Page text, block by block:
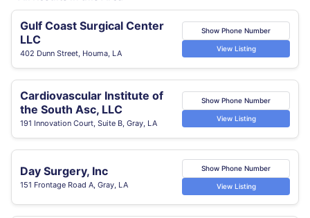
Gulf Coast Surgical Center
LLC
402 Dunn Street, Houma, LA
Show Phone Number
View Listing
Cardiovascular Institute of
the South Asc, LLC
191 Innovation Court, Suite B, Gray, LA
Show Phone Number
View Listing
Day Surgery, Inc
151 Frontage Road A, Gray, LA
Show Phone Number
View Listing